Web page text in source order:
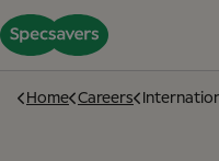
Home Careers